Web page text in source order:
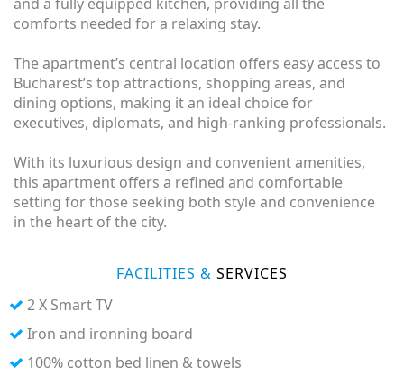
comforts needed for a relaxing stay.
The apartment’s central location offers easy access to
Bucharest’s top attractions, shopping areas, and
dining options, making it an ideal choice for
executives, diplomats, and high-ranking professionals.
With its luxurious design and convenient amenities,
this apartment offers a refined and comfortable
setting for those seeking both style and convenience
in the heart of the city.
FACILITIES & SERVICES
2 X Smart TV
Iron and ironning board
100% cotton bed linen & towels